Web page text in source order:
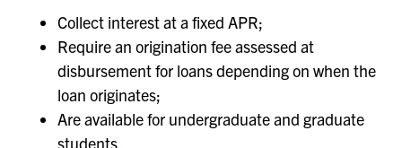
Collect interest at a fixed APR;
Require an origination fee assessed at
disbursement for loans depending on when the
loan originates;
Are available for undergraduate and graduate
students.